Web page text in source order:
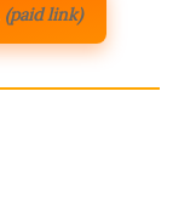
(paid link)